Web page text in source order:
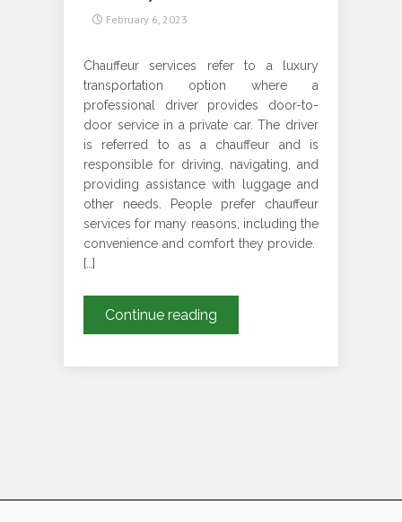
February 6, 2023
Chauffeur services refer to a luxury
transportation option where a
professional driver provides door-to-
door service in a private car. The driver
is referred to as a chauffeur and is
responsible for driving, navigating, and
providing assistance with luggage and
other needs. People prefer chauffeur
services for many reasons, including the
convenience and comfort they provide.
[…]
Continue reading
Chauffeur